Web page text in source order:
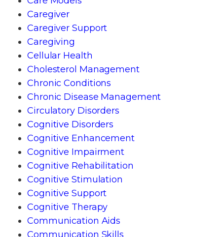
Caregiver
Caregiver Support
Caregiving
Cellular Health
Cholesterol Management
Chronic Conditions
Chronic Disease Management
Circulatory Disorders
Cognitive Disorders
Cognitive Enhancement
Cognitive Impairment
Cognitive Rehabilitation
Cognitive Stimulation
Cognitive Support
Cognitive Therapy
Communication Aids
Communication Skills